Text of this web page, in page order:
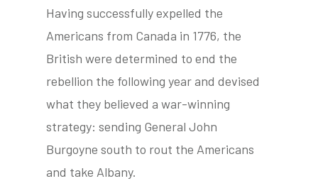
Having successfully expelled the
Americans from Canada in 1776, the
British were determined to end the
rebellion the following year and devised
what they believed a war-winning
strategy: sending General John
Burgoyne south to rout the Americans
and take Albany.